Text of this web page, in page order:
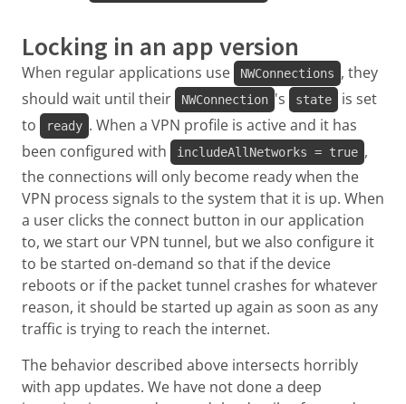
Locking in an app version
When regular applications use NWConnections , they
should wait until their
NWConnection 's state
is set
to
ready . When a VPN profile is active and it has
been configured with
includeAllNetworks = true ,
the connections will only become ready when the
VPN process signals to the system that it is up. When
a user clicks the connect button in our application
to, we start our VPN tunnel, but we also configure it
to be started on-demand so that if the device
reboots or if the packet tunnel crashes for whatever
reason, it should be started up again as soon as any
traffic is trying to reach the internet.
The behavior described above intersects horribly
with app updates. We have not done a deep